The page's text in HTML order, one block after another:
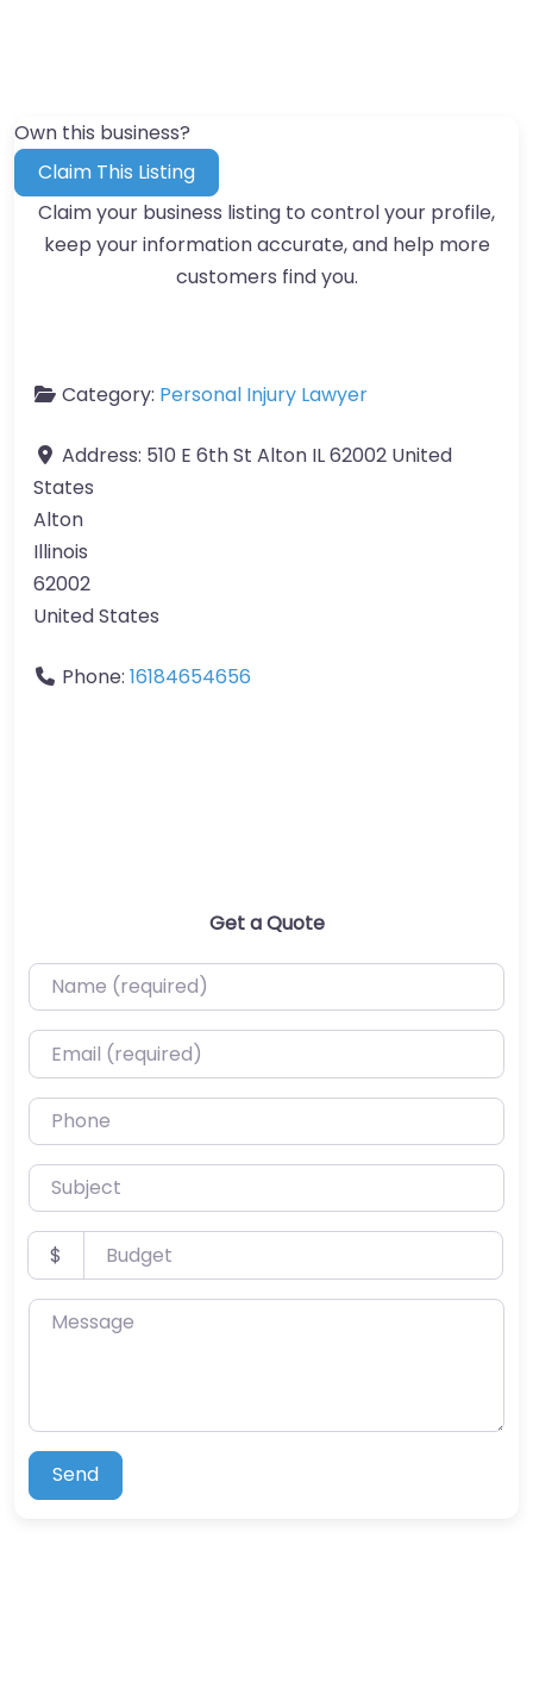
Own this business?
Claim This Listing
Claim your business listing to control your profile,
keep your information accurate, and help more
customers find you.
Category: Personal Injury Lawyer
Address: 510 E 6th St Alton IL 62002 United
States
Alton
Illinois
62002
United States
Phone: 16184654656
Get a Quote
Name (required)
Email (required)
Phone
Subject
Budget
$
Message
Send